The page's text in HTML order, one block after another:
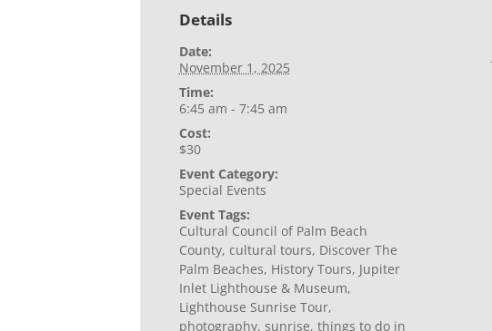
Details
Date:
November 1, 2025
Time:
6:45 am - 7:45 am
Cost:
$30
Event Category:
Special Events
Event Tags:
Cultural Council of Palm Beach
County, cultural tours, Discover The
Palm Beaches, History Tours, Jupiter
Inlet Lighthouse & Museum,
Lighthouse Sunrise Tour,
photography, sunrise, things to do in